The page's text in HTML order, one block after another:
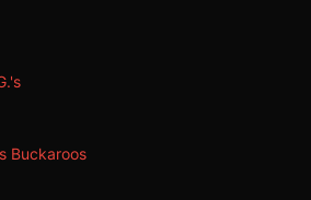
Buckaroos